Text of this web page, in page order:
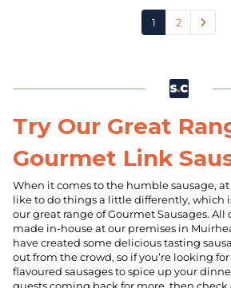
1 2
Try Our Great
Gourmet Link
When it comes to the humble sausage, at
like to do things a little differently, which
our great range of Gourmet Sausages. All
made in-house at our premises in
have created some delicious tasting
out from the crowd, so if you’re looking
flavoured sausages to spice up your